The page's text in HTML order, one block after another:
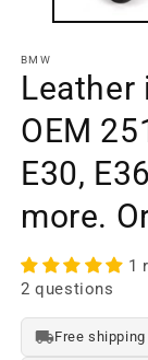
BMW
Leather
OEM
E30,
more.
1
2 questions
Free